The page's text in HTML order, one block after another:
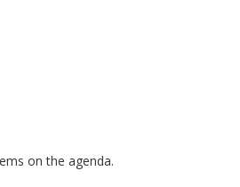
on the agenda.